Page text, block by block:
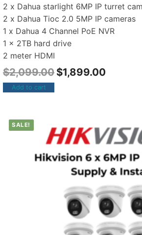
2 x Dahua starlight 6MP IP turret
2 x Dahua Tioc 2.0 5MP IP cameras
1 x Dahua 4 Channel PoE NVR
1 x 2TB hard drive
2 meter HDMI
$2,099.00 $1,899.00
Add to cart
SALE!